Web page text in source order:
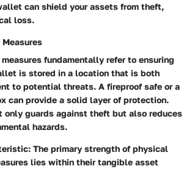
can shield your assets from theft,
loss.
fundamentally refer to ensuring
is stored in a location that is both
to potential threats. A fireproof safe or a
can provide a solid layer of protection.
only guards against theft but also reduces
hazards.
The primary strength of physical
lies within their tangible asset